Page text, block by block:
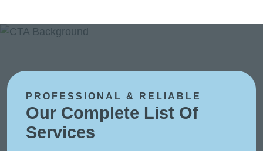
PROFESSIONAL & RELIABLE
Our Complete List Of
Services